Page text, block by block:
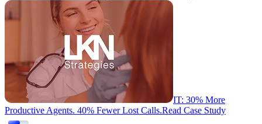
IT: 30% More
Productive Agents. 40% Fewer Lost Calls.Read Case Study